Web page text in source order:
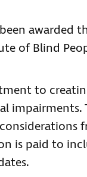
awarded
of Blind
to
impairments.
is paid to